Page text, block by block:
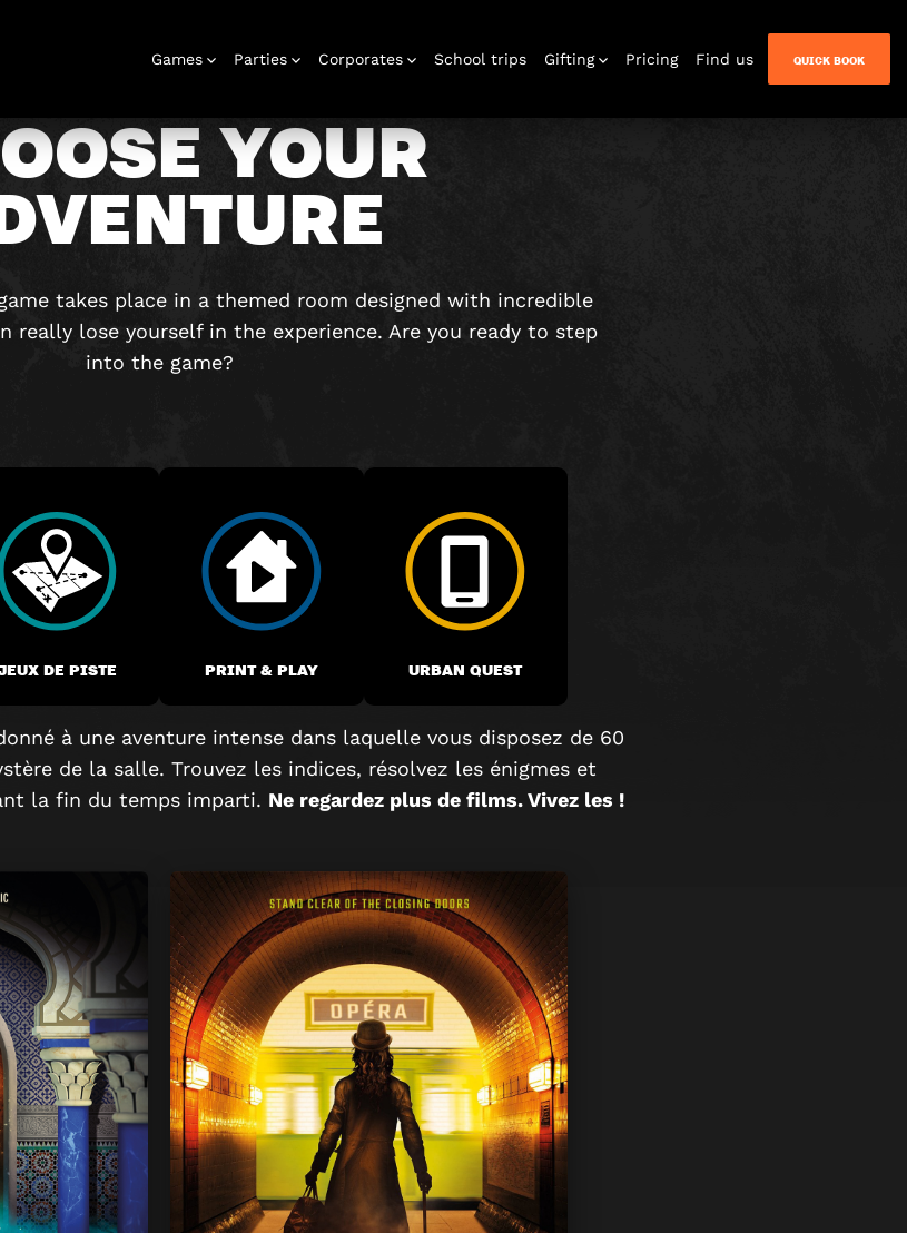
Games
Outdoor
Play at home Urban Quest
Parties
hen
Birthday
Corporate
Corporates
Corporate
Christmas
School trips Gifting
Gift box
Play at home
Pricing Find us QUICK BOOK
YOUR
takes place in a themed room designed with incredible
really lose yourself in the experience. Are you ready to step
into the game?
DE PISTE PRINT & PLAY URBAN QUEST
à une aventure intense dans laquelle vous disposez de 60
de la salle. Trouvez les indices, résolvez les énigmes et
la fin du temps imparti. Ne regardez plus de films. Vivez les !